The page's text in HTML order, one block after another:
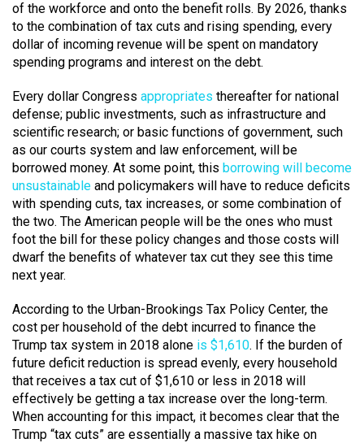
of the workforce and onto the benefit rolls. By 2026, thanks
to the combination of tax cuts and rising spending, every
dollar of incoming revenue will be spent on mandatory
spending programs and interest on the debt.
Every dollar Congress appropriates thereafter for national
defense; public investments, such as infrastructure and
scientific research; or basic functions of government, such
as our courts system and law enforcement, will be
borrowed money. At some point, this borrowing will become
unsustainable and policymakers will have to reduce deficits
with spending cuts, tax increases, or some combination of
the two. The American people will be the ones who must
foot the bill for these policy changes and those costs will
dwarf the benefits of whatever tax cut they see this time
next year.
According to the Urban-Brookings Tax Policy Center, the
cost per household of the debt incurred to finance the
Trump tax system in 2018 alone is $1,610. If the burden of
future deficit reduction is spread evenly, every household
that receives a tax cut of $1,610 or less in 2018 will
effectively be getting a tax increase over the long-term.
When accounting for this impact, it becomes clear that the
Trump “tax cuts” are essentially a massive tax hike on